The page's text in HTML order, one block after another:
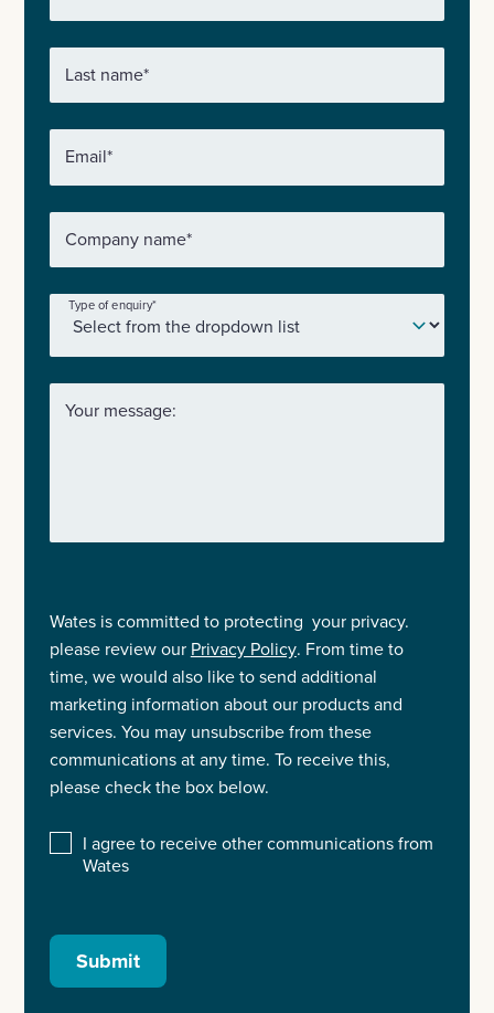
Last name*
Email*
Company name*
Type of enquiry*
Your message:
Wates is committed to protecting your privacy.
please review our Privacy Policy. From time to
time, we would also like to send additional
marketing information about our products and
services. You may unsubscribe from these
communications at any time. To receive this,
please check the box below.
I agree to receive other communications from
Wates
Submit